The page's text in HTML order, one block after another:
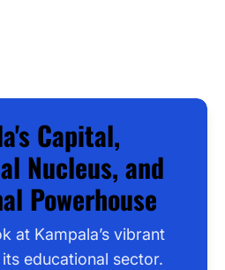
Capital,
Nucleus, and
Powerhouse
at Kampala’s vibrant
educational sector.